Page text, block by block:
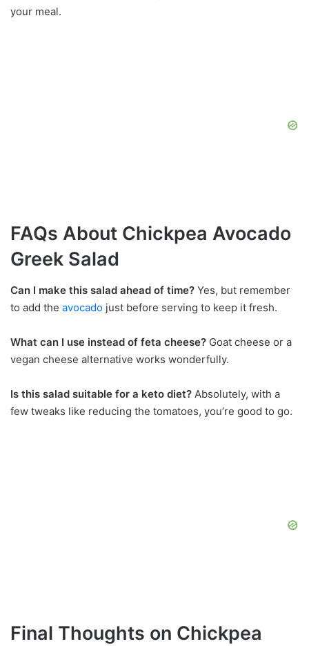
your meal.
FAQs About Chickpea Avocado
Greek Salad
Can I make this salad ahead of time? Yes, but remember
to add the avocado just before serving to keep it fresh.
What can I use instead of feta cheese? Goat cheese or a
vegan cheese alternative works wonderfully.
Is this salad suitable for a keto diet? Absolutely, with a
few tweaks like reducing the tomatoes, you’re good to go.
Final Thoughts on Chickpea